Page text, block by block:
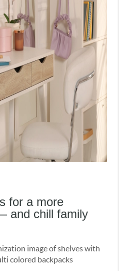
for a more
and chill family